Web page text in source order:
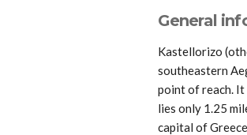
General
Kastellorizo
southeastern
point of reach. It
lies only 1.25
capital of